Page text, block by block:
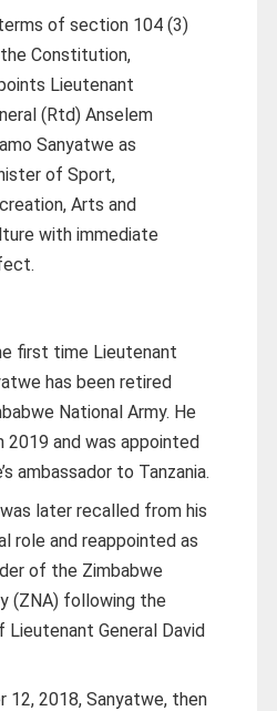
of section 104 (3)
Constitution,
Lieutenant
(Rtd) Anselem
Sanyatwe as
of Sport,
Arts and
with immediate
first time Lieutenant
has been retired
National Army. He
2019 and was appointed
ambassador to Tanzania.
later recalled from his
role and reappointed as
of the Zimbabwe
(ZNA) following the
General David
12, 2018, Sanyatwe, then